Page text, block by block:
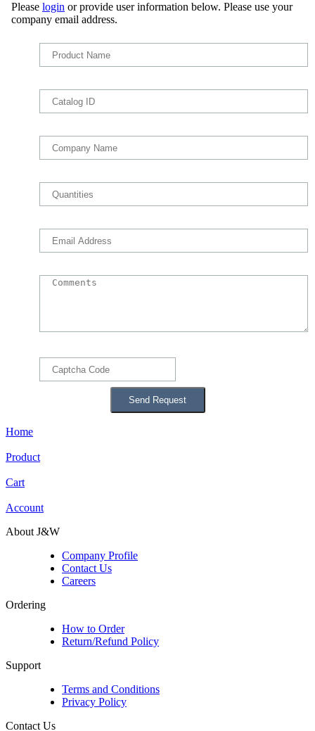
Please login or provide user information below. Please use your
company email address.
Home
Product
Cart
Account
About J&W
Company Profile
Contact Us
Careers
Ordering
How to Order
Return/Refund Policy
Support
Terms and Conditions
Privacy Policy
Contact Us